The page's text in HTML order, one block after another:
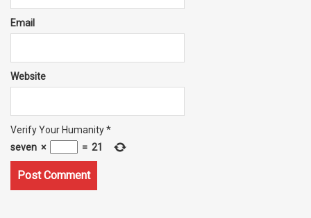
Email
Website
Verify Your Humanity*
seven × = 21